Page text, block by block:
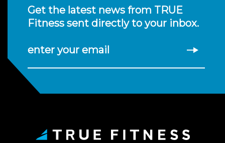
Get the latest news from TRUE
Fitness sent directly to your inbox.
enter your email